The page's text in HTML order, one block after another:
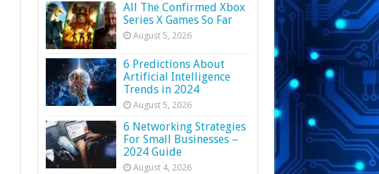
All The Confirmed Xbox
Series X Games So Far
August 5, 2026
6 Predictions About
Artificial Intelligence
Trends in 2024
August 5, 2026
6 Networking Strategies
For Small Businesses –
2024 Guide
August 4, 2026